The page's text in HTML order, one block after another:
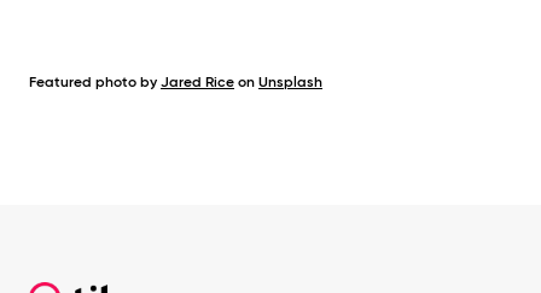
Featured photo by Jared Rice on Unsplash